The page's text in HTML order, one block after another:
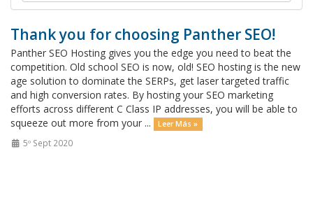
Thank you for choosing Panther SEO!
Panther SEO Hosting gives you the edge you need to beat the
competition. Old school SEO is now, old! SEO hosting is the new
age solution to dominate the SERPs, get laser targeted traffic
and high conversion rates. By hosting your SEO marketing
efforts across different C Class IP addresses, you will be able to
squeeze out more from your ...
Leer Más »
5º Sept 2020